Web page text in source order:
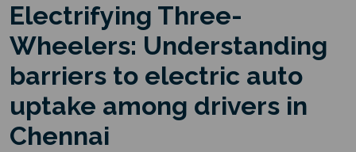
Electrifying Three-
Wheelers: Understanding
barriers to electric auto
uptake among drivers in
Chennai